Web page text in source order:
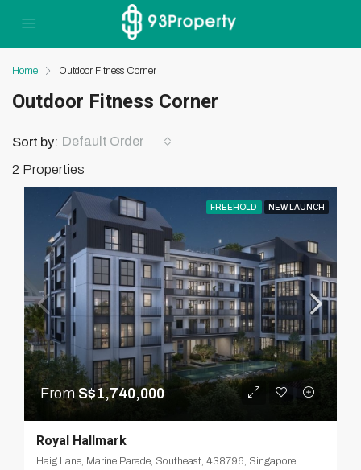
Home Outdoor Fitness Corner
Outdoor Fitness Corner
2 Properties
Sort by: Default Order
FREEHOLD NEW LAUNCH
From S$1,740,000
Royal Hallmark
Haig Lane, Marine Parade, Southeast, 438796, Singapore